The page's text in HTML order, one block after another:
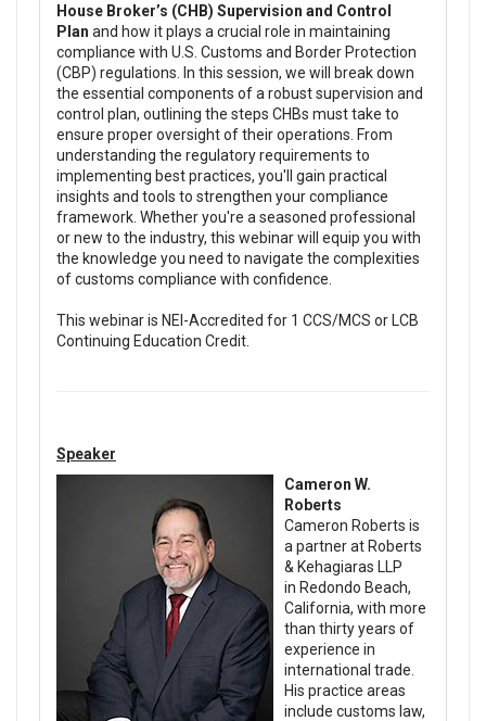
House Broker’s (CHB) Supervision and Control
Plan and how it plays a crucial role in maintaining
compliance with U.S. Customs and Border Protection
(CBP) regulations. In this session, we will break down
the essential components of a robust supervision and
control plan, outlining the steps CHBs must take to
ensure proper oversight of their operations. From
understanding the regulatory requirements to
implementing best practices, you'll gain practical
insights and tools to strengthen your compliance
framework. Whether you're a seasoned professional
or new to the industry, this webinar will equip you with
the knowledge you need to navigate the complexities
of customs compliance with confidence.
This webinar is NEI-Accredited for 1 CCS/MCS or LCB
Continuing Education Credit.
Speaker
Cameron W.
Roberts
Cameron Roberts is
a partner at Roberts
& Kehagiaras LLP
in Redondo Beach,
California, with more
than thirty years of
experience in
international trade.
His practice areas
include customs law,